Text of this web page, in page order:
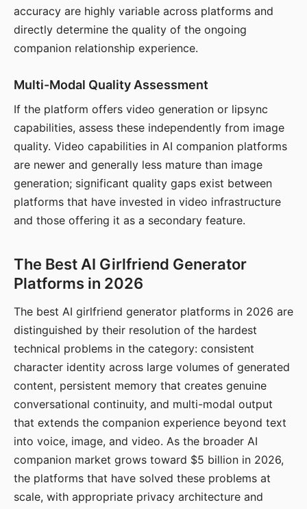
accuracy are highly variable across platforms and
directly determine the quality of the ongoing
companion relationship experience.
Multi-Modal Quality Assessment
If the platform offers video generation or lipsync
capabilities, assess these independently from image
quality. Video capabilities in AI companion platforms
are newer and generally less mature than image
generation; significant quality gaps exist between
platforms that have invested in video infrastructure
and those offering it as a secondary feature.
The Best AI Girlfriend Generator
Platforms in 2026
The best AI girlfriend generator platforms in 2026 are
distinguished by their resolution of the hardest
technical problems in the category: consistent
character identity across large volumes of generated
content, persistent memory that creates genuine
conversational continuity, and multi-modal output
that extends the companion experience beyond text
into voice, image, and video. As the broader AI
companion market grows toward $5 billion in 2026,
the platforms that have solved these problems at
scale, with appropriate privacy architecture and